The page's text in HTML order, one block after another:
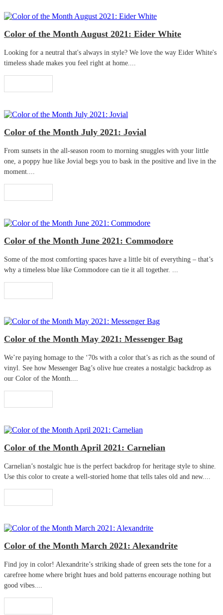
Color of the Month August 2021: Eider White
Looking for a neutral that's always in style? We love the way Eider White's
timeless shade makes you feel right at home....
Color of the Month July 2021: Jovial
From sunsets in the all-season room to morning snuggles with your little
one, a poppy hue like Jovial begs you to bask in the positive and live in the
moment....
Color of the Month June 2021: Commodore
Some of the most comforting spaces have a little bit of everything – that’s
why a timeless blue like Commodore can tie it all together. ...
Color of the Month May 2021: Messenger Bag
We’re paying homage to the ‘70s with a color that’s as rich as the sound of
vinyl. See how Messenger Bag’s olive hue creates a nostalgic backdrop as
our Color of the Month....
Color of the Month April 2021: Carnelian
Carnelian’s nostalgic hue is the perfect backdrop for heritage style to shine.
Use this color to create a well-storied home that tells tales old and new....
Color of the Month March 2021: Alexandrite
Find joy in color! Alexandrite’s striking shade of green sets the tone for a
carefree home where bright hues and bold patterns encourage nothing but
good vibes....